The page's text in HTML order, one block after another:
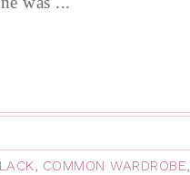
, COMMON WARDROBE,